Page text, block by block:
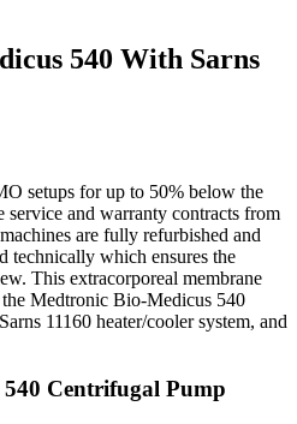
540 With Sarns
setups for up to 50% below the
service and warranty contracts from
are fully refurbished and
technically which ensures the
This extracorporeal membrane
Medtronic Bio-Medicus 540
11160 heater/cooler system, and
Centrifugal Pump